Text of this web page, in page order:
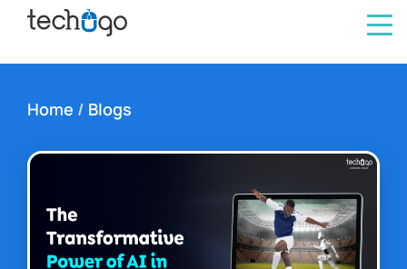
Home / Blogs